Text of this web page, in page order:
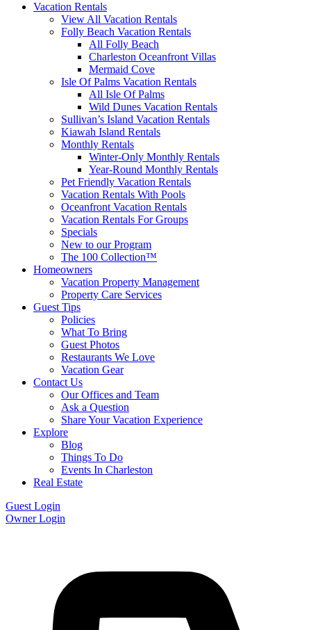
Vacation Rentals
View All Vacation Rentals
Folly Beach Vacation Rentals
All Folly Beach
Charleston Oceanfront Villas
Mermaid Cove
Isle Of Palms Vacation Rentals
All Isle Of Palms
Wild Dunes Vacation Rentals
Sullivan’s Island Vacation Rentals
Kiawah Island Rentals
Monthly Rentals
Winter-Only Monthly Rentals
Year-Round Monthly Rentals
Pet Friendly Vacation Rentals
Vacation Rentals With Pools
Oceanfront Vacation Rentals
Vacation Rentals For Groups
Specials
New to our Program
The 100 Collection™
Homeowners
Vacation Property Management
Property Care Services
Guest Tips
Policies
What To Bring
Guest Photos
Restaurants We Love
Vacation Gear
Contact Us
Our Offices and Team
Ask a Question
Share Your Vacation Experience
Explore
Blog
Things To Do
Events In Charleston
Real Estate
Guest Login
Owner Login